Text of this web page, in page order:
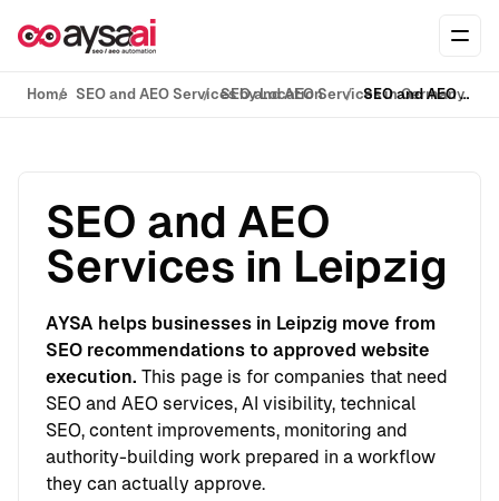
Home SEO and AEO Services by LocationSEO and AEO Services in GermanySEO and AEO Services in Leipzig
SEO and AEO
Services in Leipzig
AYSA helps businesses in Leipzig move from
SEO recommendations to approved website
execution. This page is for companies that need
SEO and AEO services, AI visibility, technical
SEO, content improvements, monitoring and
authority-building work prepared in a workflow
they can actually approve.